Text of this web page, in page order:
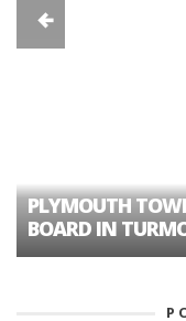
PLYMOUTH
BOARD IN